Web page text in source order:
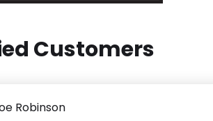
Customers
Robinson